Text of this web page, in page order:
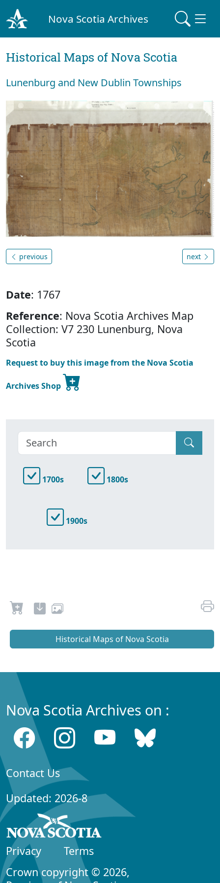
Nova Scotia Archives
Historical Maps of Nova Scotia
Lunenburg and New Dublin Townships
previous next
Date: 1767
Reference: Nova Scotia Archives Map
Collection: V7 230 Lunenburg, Nova
Scotia
Request to buy this image from the Nova Scotia
Archives Shop
1700s 1800s
1900s
Historical Maps of Nova Scotia
Nova Scotia Archives on :
Contact Us
Updated: 2026-8
Privacy
Terms
Crown copyright © 2026,